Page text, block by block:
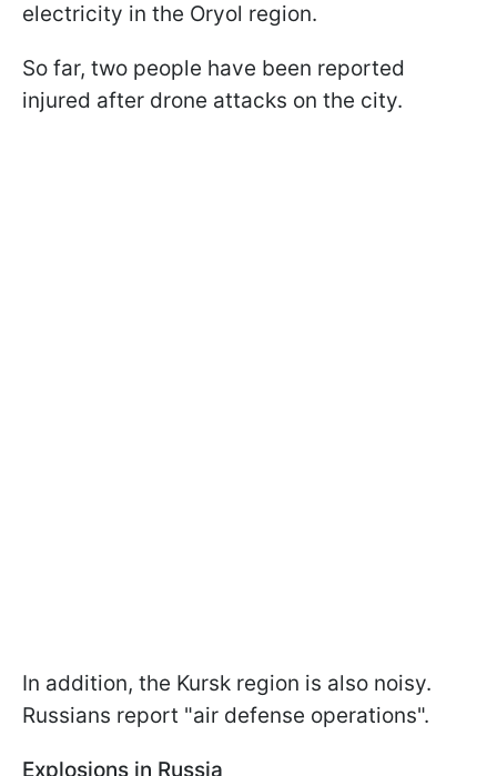
electricity in the Oryol region.
So far, two people have been reported
injured after drone attacks on the city.
In addition, the Kursk region is also noisy.
Russians report "air defense operations".
Explosions in Russia